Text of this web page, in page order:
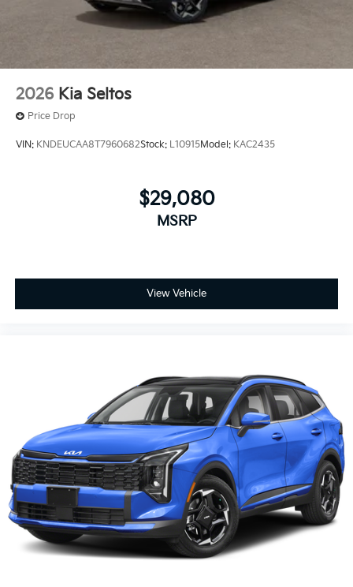
2026 Kia Seltos
Price Drop
VIN: KNDEUCAA8T7960682Stock: L10915Model: KAC2435
$29,080
MSRP
View Vehicle